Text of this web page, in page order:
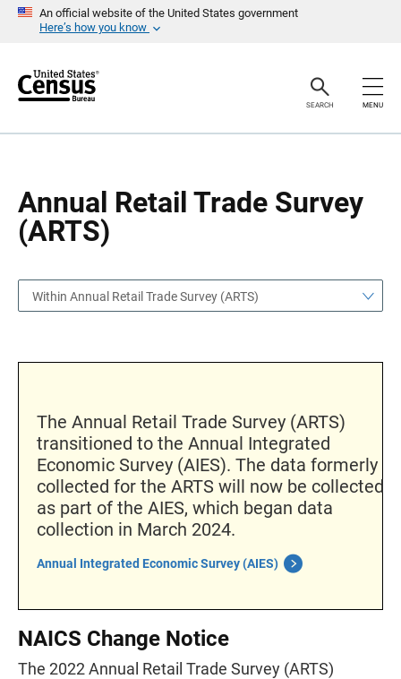
An official website of the United States government
Here’s how you know
r
SEARCH MENU
Annual Retail Trade Survey
(ARTS)
a
Within Annual Retail Trade Survey (ARTS)
The Annual Retail Trade Survey (ARTS)
transitioned to the Annual Integrated
Economic Survey (AIES). The data formerly
collected for the ARTS will now be collected
as part of the AIES, which began data
collection in March 2024.
Annual Integrated Economic Survey (AIES)
NAICS Change Notice
The 2022 Annual Retail Trade Survey (ARTS)